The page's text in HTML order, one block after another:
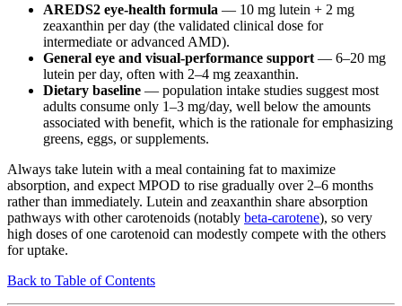
AREDS2 eye-health formula — 10 mg lutein + 2 mg
zeaxanthin per day (the validated clinical dose for
intermediate or advanced AMD).
General eye and visual-performance support — 6–20 mg
lutein per day, often with 2–4 mg zeaxanthin.
Dietary baseline — population intake studies suggest most
adults consume only 1–3 mg/day, well below the amounts
associated with benefit, which is the rationale for emphasizing
greens, eggs, or supplements.
Always take lutein with a meal containing fat to maximize
absorption, and expect MPOD to rise gradually over 2–6 months
rather than immediately. Lutein and zeaxanthin share absorption
pathways with other carotenoids (notably beta-carotene), so very
high doses of one carotenoid can modestly compete with the others
for uptake.
Back to Table of Contents